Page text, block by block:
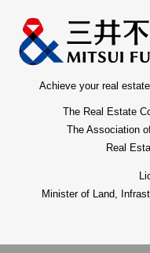
Achieve your real
The Real Estate
The Association
Real
Minister of Land,